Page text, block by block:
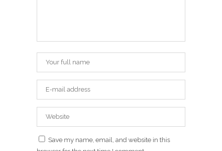
Save my name, email, and website in this